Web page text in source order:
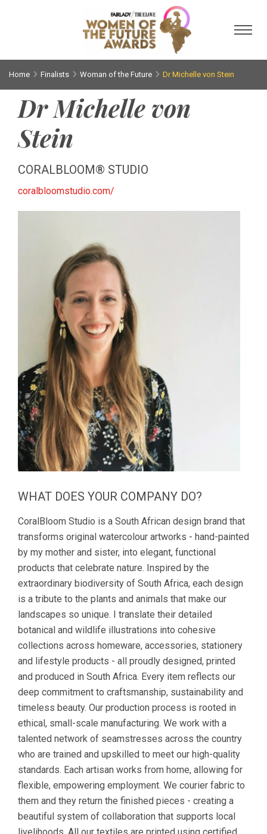
Home Finalists Woman of the Future Dr Michelle von Stein
Dr Michelle von
Stein
CORALBLOOM® STUDIO
coralbloomstudio.com/
WHAT DOES YOUR COMPANY DO?
CoralBloom Studio is a South African design brand that
transforms original watercolour artworks - hand-painted
by my mother and sister, into elegant, functional
products that celebrate nature. Inspired by the
extraordinary biodiversity of South Africa, each design
is a tribute to the plants and animals that make our
landscapes so unique. I translate their detailed
botanical and wildlife illustrations into cohesive
collections across homeware, accessories, stationery
and lifestyle products - all proudly designed, printed
and produced in South Africa. Every item reflects our
deep commitment to craftsmanship, sustainability and
timeless beauty. Our production process is rooted in
ethical, small-scale manufacturing. We work with a
talented network of seamstresses across the country
who are trained and upskilled to meet our high-quality
standards. Each artisan works from home, allowing for
flexible, empowering employment. We courier fabric to
them and they return the finished pieces - creating a
beautiful system of collaboration that supports local
livelihoods. All our textiles are printed using certified